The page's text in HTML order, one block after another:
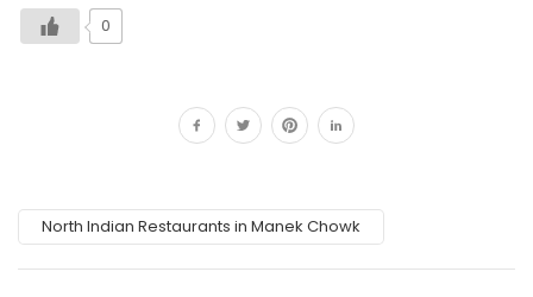
0
North Indian Restaurants in Manek Chowk